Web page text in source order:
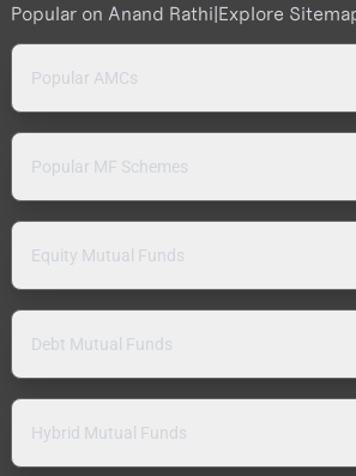
Popular on Anand Rathi|Explore
Popular AMCs
Popular MF Schemes
Equity Mutual Funds
Debt Mutual Funds
Hybrid Mutual Funds